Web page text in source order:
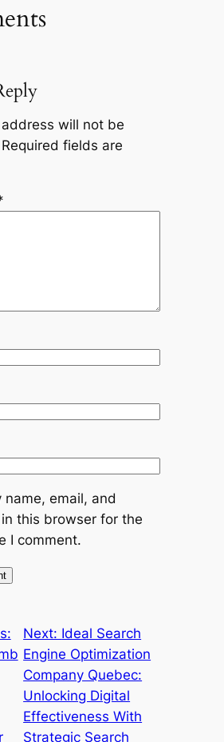
will not be
Required fields are
name, email, and
this browser for the
I comment.
Next: Ideal Search
Engine Optimization
Company Quebec:
Unlocking Digital
Effectiveness With
Strategic Search